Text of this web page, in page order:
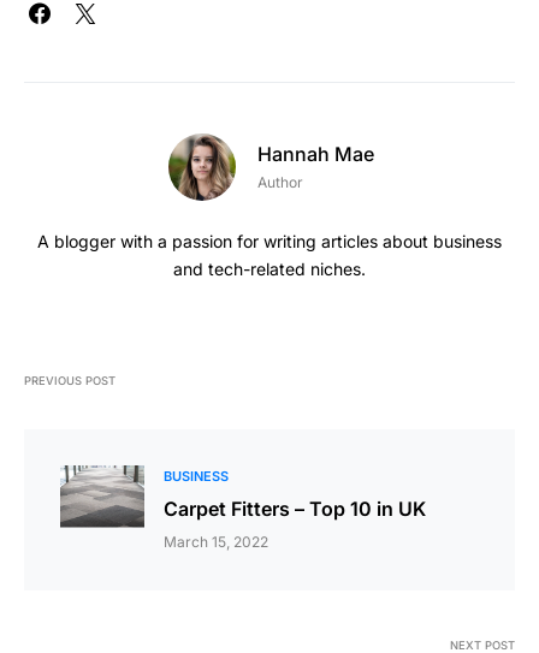
Hannah Mae
Author
A blogger with a passion for writing articles about business
and tech-related niches.
PREVIOUS POST
BUSINESS
Carpet Fitters – Top 10 in UK
March 15, 2022
NEXT POST